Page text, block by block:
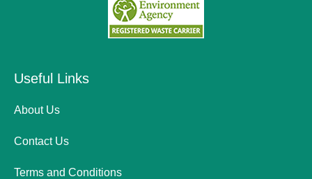
Useful Links
About Us
Contact Us
Terms and Conditions